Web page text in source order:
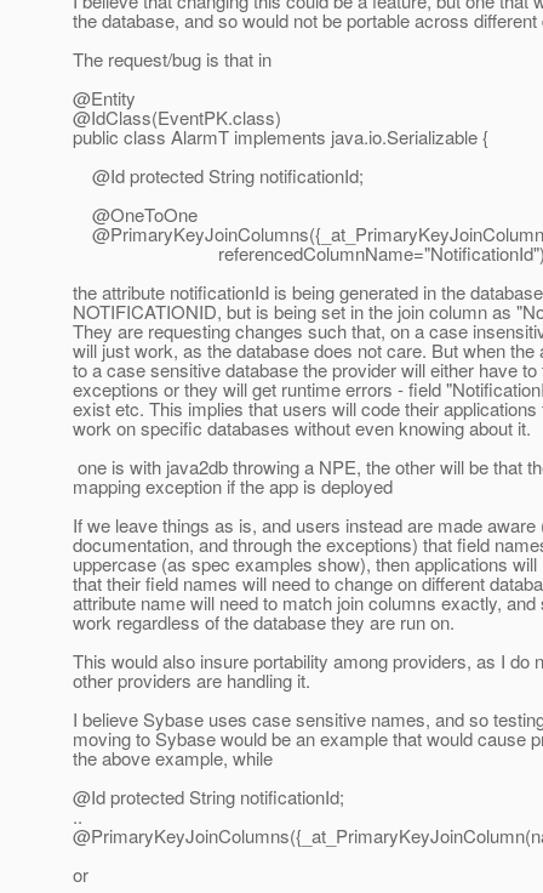
the database, and so would not be portable across
The request/bug is that in
@Entity
@IdClass(EventPK.class)
public class AlarmT implements java.io.Serializable {
@Id protected String notificationId;
@OneToOne
the attribute notificationId is being generated in the
NOTIFICATIONID, but is being set in the join column as
They are requesting changes such that, on a case
will just work, as the database does not care. But when the
to a case sensitive database the provider will either have to
exceptions or they will get runtime errors - field
exist etc. This implies that users will code their applications
work on specific databases without even knowing about it.
one is with java2db throwing a NPE, the other will be that
mapping exception if the app is deployed
If we leave things as is, and users instead are made aware
documentation, and through the exceptions) that field
uppercase (as spec examples show), then applications
that their field names will need to change on different
attribute name will need to match join columns exactly, and
work regardless of the database they are run on.
This would also insure portability among providers, as I do
other providers are handling it.
I believe Sybase uses case sensitive names, and so
moving to Sybase would be an example that would cause
the above example, while
@Id protected String notificationId;
..
or